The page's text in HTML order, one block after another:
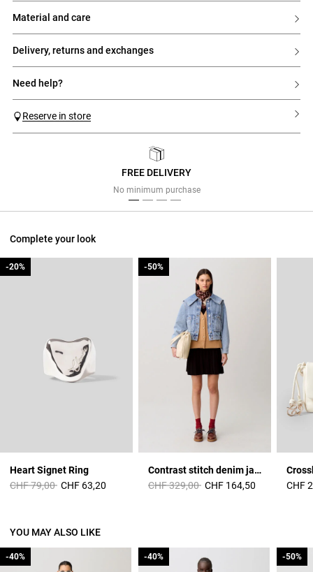
material and care
delivery, returns and exchanges
need help?
Reserve in store
FREE DELIVERY
No minimum purchase
Complete your look
Heart Signet Ring
Price reduced from
CHF 79,00to
-20%
CHF 63,20
-20%
Contrast stitch denim jacket
Price reduced from
CHF 329,00to
-50%
CHF 164,50
-50%
CHF
YOU MAY ALSO LIKE
-40%
-40% -40%
-40% -50%
-50%